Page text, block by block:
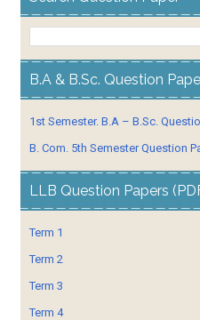
B.A & B.Sc. Question
1st Semester. B.A – B.Sc.
B. Com. 5th Semester Question
LLB Question Papers
Term 1
Term 2
Term 3
Term 4